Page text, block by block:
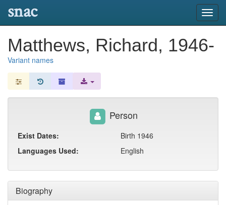
snac
Matthews, Richard, 1946-
Variant names
Biography
Person
Exist Dates:
Birth 1946
Languages Used:
English